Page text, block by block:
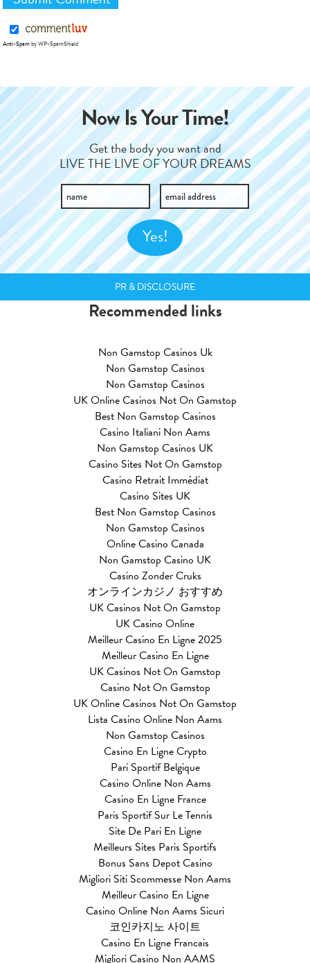
Anti-Spamby WP-SpamShield
Now Is Your Time!
Get the body you want and
LIVE THE LIVE OF YOUR DREAMS
PR & DISCLOSURE
Recommended links
Non Gamstop Casinos Uk
Non Gamstop Casinos
Non Gamstop Casinos
UK Online Casinos Not On Gamstop
Best Non Gamstop Casinos
Casino Italiani Non Aams
Non Gamstop Casinos UK
Casino Sites Not On Gamstop
Casino Retrait Immédiat
Casino Sites UK
Best Non Gamstop Casinos
Non Gamstop Casinos
Online Casino Canada
Non Gamstop Casino UK
Casino Zonder Cruks
オンラインカジノ おすすめ
UK Casinos Not On Gamstop
UK Casino Online
Meilleur Casino En Ligne 2025
Meilleur Casino En Ligne
UK Casinos Not On Gamstop
Casino Not On Gamstop
UK Online Casinos Not On Gamstop
Lista Casino Online Non Aams
Non Gamstop Casinos
Casino En Ligne Crypto
Pari Sportif Belgique
Casino Online Non Aams
Casino En Ligne France
Paris Sportif Sur Le Tennis
Site De Pari En Ligne
Meilleurs Sites Paris Sportifs
Bonus Sans Depot Casino
Migliori Siti Scommesse Non Aams
Meilleur Casino En Ligne
Casino Online Non Aams Sicuri
코인카지노 사이트
Casino En Ligne Francais
Migliori Casino Non AAMS